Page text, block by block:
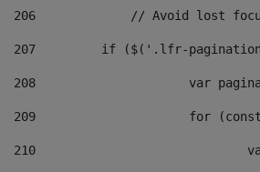
206
// Avoid lost
207
if ($('.lfr-
208
var
209
for
210